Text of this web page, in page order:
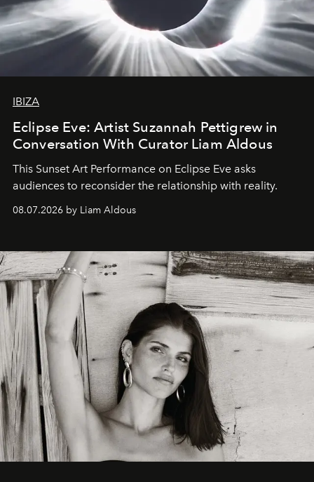
IBIZA
Eclipse Eve: Artist Suzannah Pettigrew in
Conversation With Curator Liam Aldous
This Sunset Art Performance on Eclipse Eve asks
audiences to reconsider the relationship with reality.
08.07.2026 by Liam Aldous